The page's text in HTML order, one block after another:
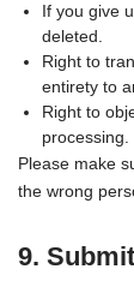
If you give
deleted.
Right to
entirety to
Right to
processing.
Please make
the wrong
9.